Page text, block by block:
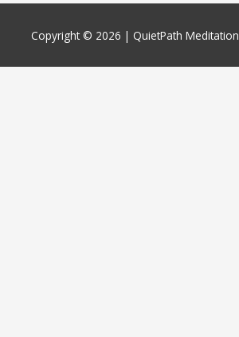
Copyright © 2026 | QuietPath Meditation